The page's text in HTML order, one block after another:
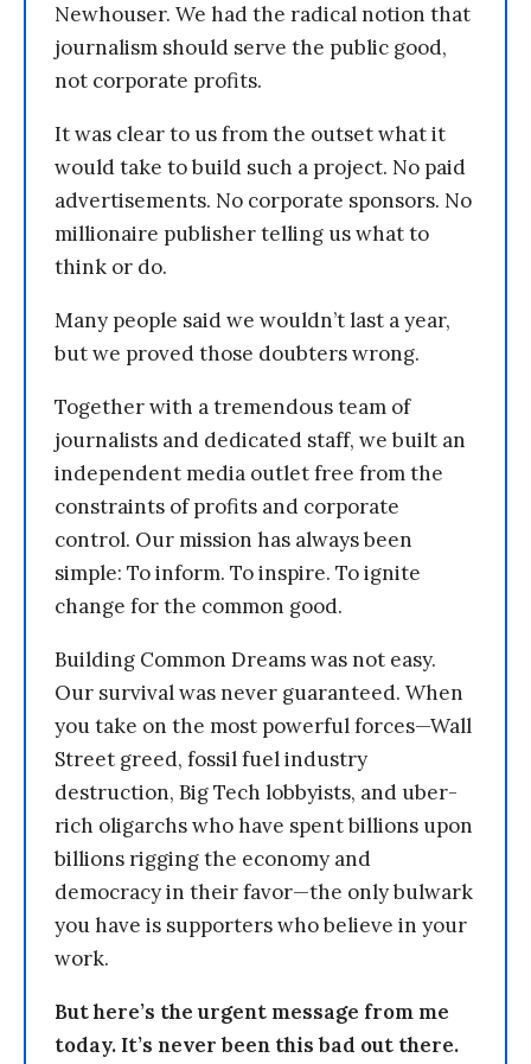
Newhouser. We had the radical notion that
journalism should serve the public good,
not corporate profits.
It was clear to us from the outset what it
would take to build such a project. No paid
advertisements. No corporate sponsors. No
millionaire publisher telling us what to
think or do.
Many people said we wouldn’t last a year,
but we proved those doubters wrong.
Together with a tremendous team of
journalists and dedicated staff, we built an
independent media outlet free from the
constraints of profits and corporate
control. Our mission has always been
simple: To inform. To inspire. To ignite
change for the common good.
Building Common Dreams was not easy.
Our survival was never guaranteed. When
you take on the most powerful forces—Wall
Street greed, fossil fuel industry
destruction, Big Tech lobbyists, and uber-
rich oligarchs who have spent billions upon
billions rigging the economy and
democracy in their favor—the only bulwark
you have is supporters who believe in your
work.
But here’s the urgent message from me
today. It’s never been this bad out there.